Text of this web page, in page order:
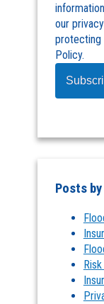
our
protecting
Policy.
Posts